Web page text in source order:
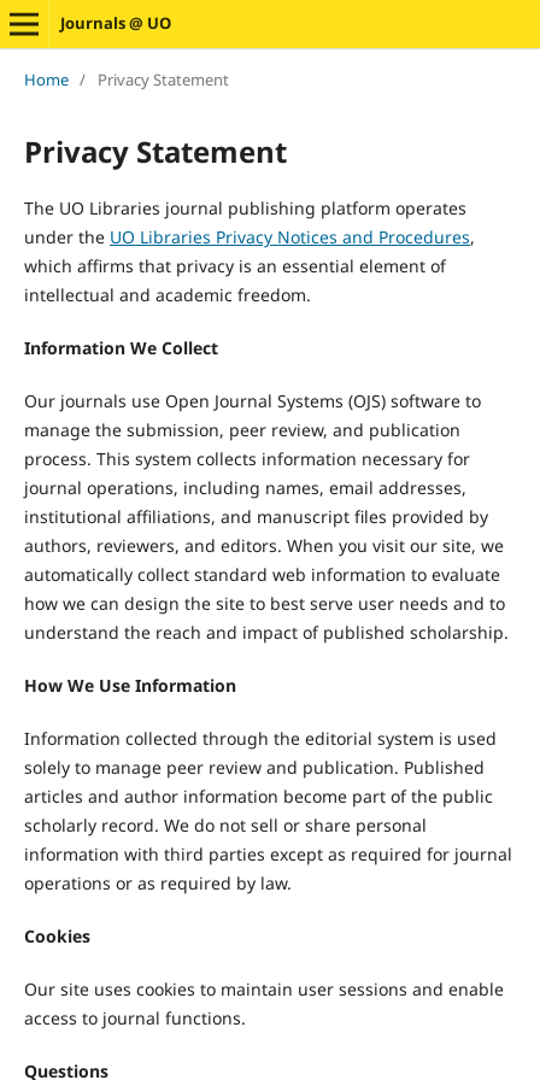
Journals @ UO
Home / Privacy Statement
Privacy Statement
The UO Libraries journal publishing platform operates
under the UO Libraries Privacy Notices and Procedures,
which affirms that privacy is an essential element of
intellectual and academic freedom.
Information We Collect
Our journals use Open Journal Systems (OJS) software to
manage the submission, peer review, and publication
process. This system collects information necessary for
journal operations, including names, email addresses,
institutional affiliations, and manuscript files provided by
authors, reviewers, and editors. When you visit our site, we
automatically collect standard web information to evaluate
how we can design the site to best serve user needs and to
understand the reach and impact of published scholarship.
How We Use Information
Information collected through the editorial system is used
solely to manage peer review and publication. Published
articles and author information become part of the public
scholarly record. We do not sell or share personal
information with third parties except as required for journal
operations or as required by law.
Cookies
Our site uses cookies to maintain user sessions and enable
access to journal functions.
Questions